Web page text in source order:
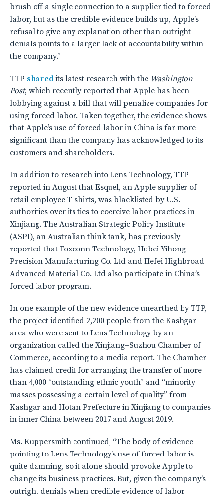
brush off a single connection to a supplier tied to forced
labor, but as the credible evidence builds up, Apple’s
refusal to give any explanation other than outright
denials points to a larger lack of accountability within
the company.”
TTP shared its latest research with the Washington
Post, which recently reported that Apple has been
lobbying against a bill that will penalize companies for
using forced labor. Taken together, the evidence shows
that Apple’s use of forced labor in China is far more
significant than the company has acknowledged to its
customers and shareholders.
In addition to research into Lens Technology, TTP
reported in August that Esquel, an Apple supplier of
retail employee T-shirts, was blacklisted by U.S.
authorities over its ties to coercive labor practices in
Xinjiang. The Australian Strategic Policy Institute
(ASPI), an Australian think tank, has previously
reported that Foxconn Technology, Hubei Yihong
Precision Manufacturing Co. Ltd and Hefei Highbroad
Advanced Material Co. Ltd also participate in China’s
forced labor program.
In one example of the new evidence unearthed by TTP,
the project identified 2,200 people from the Kashgar
area who were sent to Lens Technology by an
organization called the Xinjiang–Suzhou Chamber of
Commerce, according to a media report. The Chamber
has claimed credit for arranging the transfer of more
than 4,000 “outstanding ethnic youth” and “minority
masses possessing a certain level of quality” from
Kashgar and Hotan Prefecture in Xinjiang to companies
in inner China between 2017 and August 2019.
Ms. Kuppersmith continued, “The body of evidence
pointing to Lens Technology’s use of forced labor is
quite damning, so it alone should provoke Apple to
change its business practices. But, given the company’s
outright denials when credible evidence of labor